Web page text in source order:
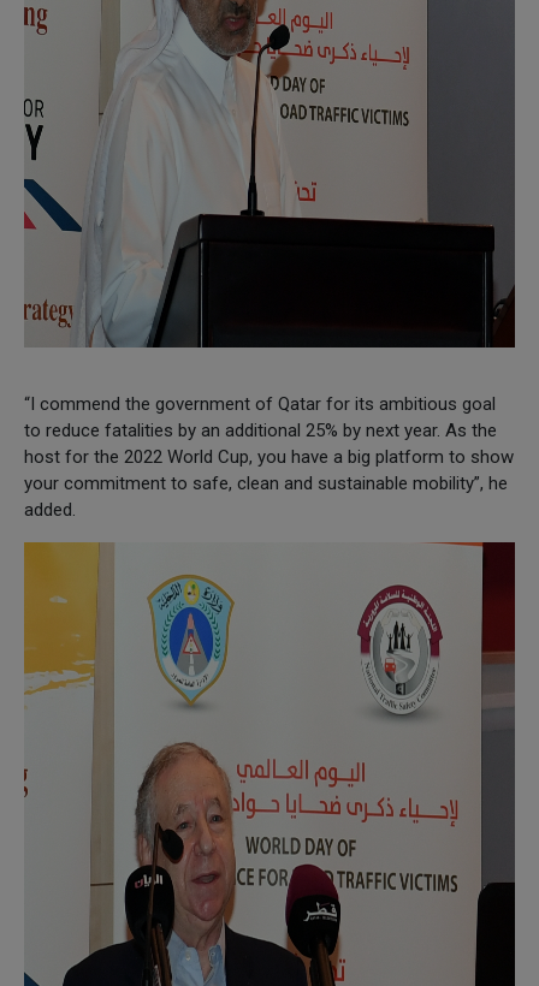
“I commend the government of Qatar for its ambitious goal
to reduce fatalities by an additional 25% by next year. As the
host for the 2022 World Cup, you have a big platform to show
your commitment to safe, clean and sustainable mobility”, he
added.